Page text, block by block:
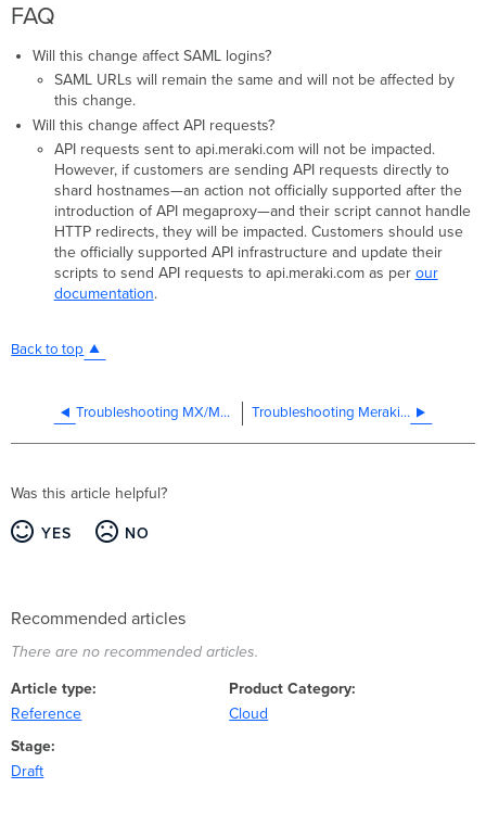
FAQ
Will this change affect SAML logins?
SAML URLs will remain the same and will not be affected by
this change.
Will this change affect API requests?
API requests sent to api.meraki.com will not be impacted.
However, if customers are sending API requests directly to
shard hostnames—an action not officially supported after the
introduction of API megaproxy—and their script cannot handle
HTTP redirects, they will be impacted. Customers should use
the officially supported API infrastructure and update their
scripts to send API requests to api.meraki.com as per our
documentation.
Back to top
Troubleshooting MX/MS RADIUS Troubleshooting Meraki and MAC Address Randomization
Was this article helpful?
YES NO
Recommended articles
There are no recommended articles.
Article type
Reference
Product Category
Cloud
Stage
Draft